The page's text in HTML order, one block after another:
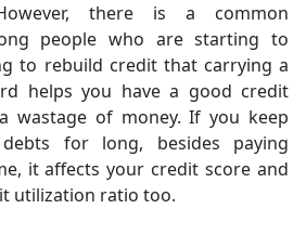
there is a common
people who are starting to
to rebuild credit that carrying a
helps you have a good credit
wastage of money. If you keep
for long, besides paying
it affects your credit score and
utilization ratio too.